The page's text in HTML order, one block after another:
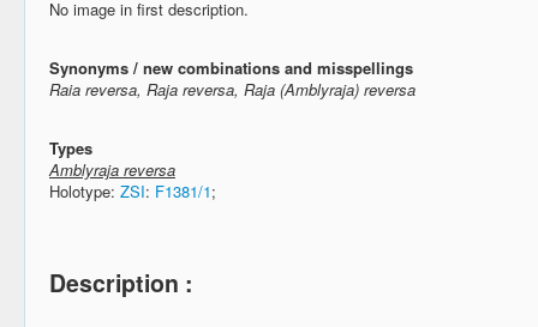
No image in first description.
Synonyms / new combinations and misspellings
Raia reversa, Raja reversa, Raja (Amblyraja) reversa
Types
Amblyraja reversa
Holotype: ZSI: F1381/1;
Description :